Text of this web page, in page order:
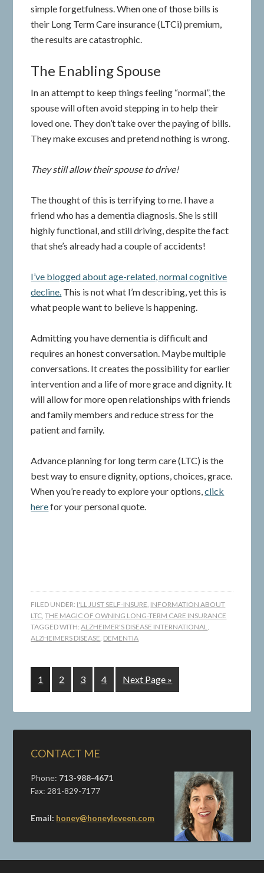
simple forgetfulness. When one of those bills is
their Long Term Care insurance (LTCi) premium,
the results are catastrophic.
The Enabling Spouse
In an attempt to keep things feeling “normal”, the
spouse will often avoid stepping in to help their
loved one. They don’t take over the paying of bills.
They make excuses and pretend nothing is wrong.
They still allow their spouse to drive!
The thought of this is terrifying to me. I have a
friend who has a dementia diagnosis. She is still
highly functional, and still driving, despite the fact
that she’s already had a couple of accidents!
I’ve blogged about age-related, normal cognitive
decline. This is not what I’m describing, yet this is
what people want to believe is happening.
Admitting you have dementia is difficult and
requires an honest conversation. Maybe multiple
conversations. It creates the possibility for earlier
intervention and a life of more grace and dignity. It
will allow for more open relationships with friends
and family members and reduce stress for the
patient and family.
Advance planning for long term care (LTC) is the
best way to ensure dignity, options, choices, grace.
When you’re ready to explore your options,click
herefor your personal quote.
FILED UNDER: I'LL JUST SELF-INSURE, INFORMATION ABOUT
LTC,THE MAGIC OF OWNING LONG-TERM CARE INSURANCE
TAGGED WITH:ALZHEIMER'S DISEASE INTERNATIONAL,
ALZHEIMERS DISEASE, DEMENTIA
1 2 3 4 Next Page »
CONTACT ME
Phone: 713-988-4671
Fax: 281-829-7177
Email: honey@honeyleveen.com